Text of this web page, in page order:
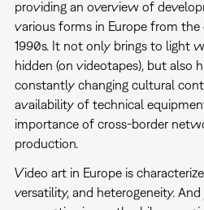
providing an overview of
various forms in Europe from
1990s. It not only brings to light
hidden (on videotapes), but also
constantly changing cultural
availability of technical
importance of cross-border
production.
Video art in Europe is
versatility, and heterogeneity.